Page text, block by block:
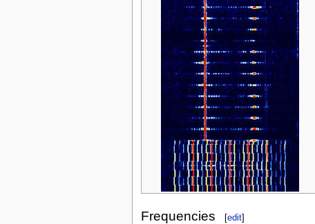
Frequencies [edit]